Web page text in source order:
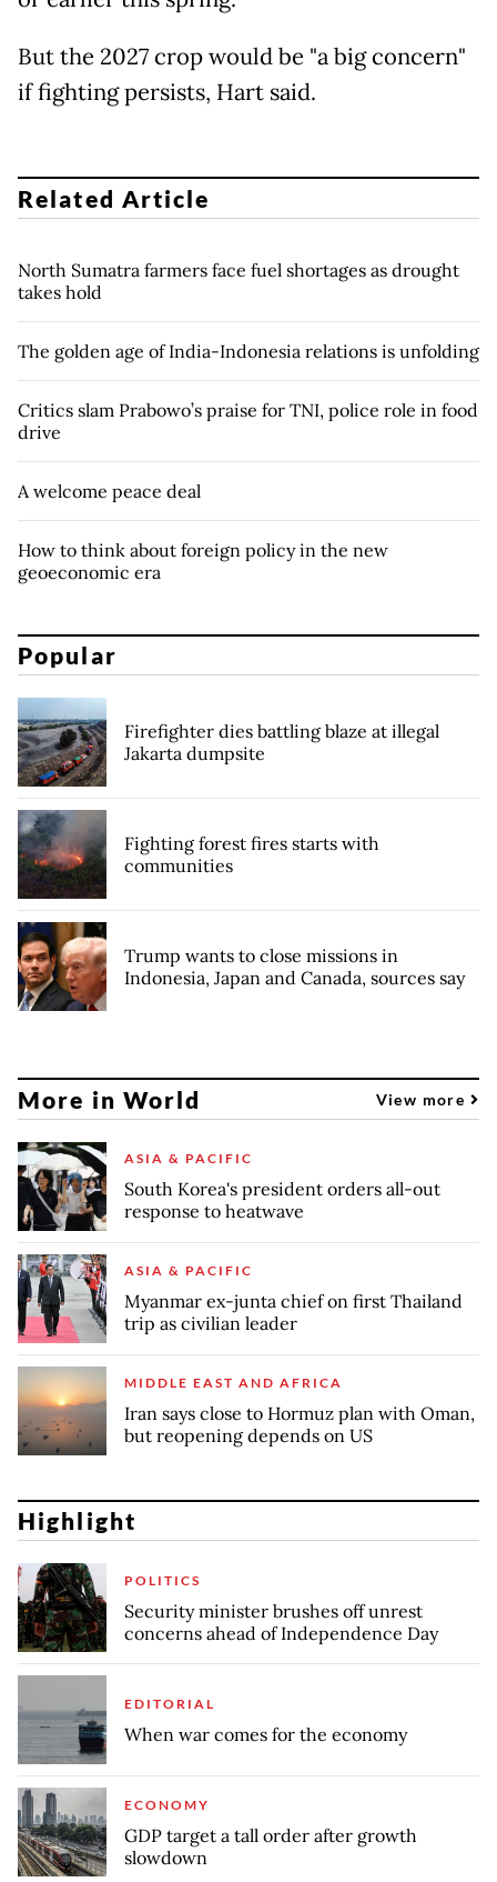
But the 2027 crop would be "a big concern"
if fighting persists, Hart said.
Related Article
North Sumatra farmers face fuel shortages as drought
takes hold
The golden age of India-Indonesia relations is unfolding
Critics slam Prabowo’s praise for TNI, police role in food
drive
A welcome peace deal
How to think about foreign policy in the new
geoeconomic era
Popular
Firefighter dies battling blaze at illegal
Jakarta dumpsite
Fighting forest fires starts with
communities
Trump wants to close missions in
Indonesia, Japan and Canada, sources say
More in World View more
ASIA & PACIFIC
South Korea's president orders all-out
response to heatwave
ASIA & PACIFIC
Myanmar ex-junta chief on first Thailand
trip as civilian leader
MIDDLE EAST AND AFRICA
Iran says close to Hormuz plan with Oman,
but reopening depends on US
Highlight
POLITICS
Security minister brushes off unrest
concerns ahead of Independence Day
EDITORIAL
When war comes for the economy
ECONOMY
GDP target a tall order after growth
slowdown